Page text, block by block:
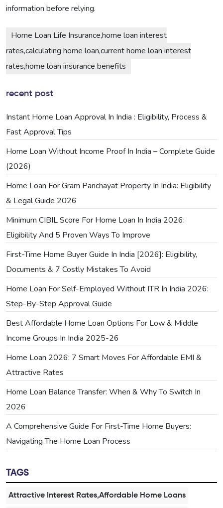
information before relying.
Home Loan Life Insurance,home loan interest
rates,calculating home loan,current home loan interest
rates,home loan insurance benefits
recent post
Instant Home Loan Approval In India : Eligibility, Process &
Fast Approval Tips
Home Loan Without Income Proof In India – Complete Guide
(2026)
Home Loan For Gram Panchayat Property In India: Eligibility
& Legal Guide 2026
Minimum CIBIL Score For Home Loan In India 2026:
Eligibility And 5 Proven Ways To Improve
First-Time Home Buyer Guide In India [2026]: Eligibility,
Documents & 7 Costly Mistakes To Avoid
Home Loan For Self-Employed Without ITR In India 2026:
Step-By-Step Approval Guide
Best Affordable Home Loan Options For Low & Middle
Income Groups In India 2025-26
Home Loan 2026: 7 Smart Moves For Affordable EMI &
Attractive Rates
Home Loan Balance Transfer: When & Why To Switch In
2026
A Comprehensive Guide For First-Time Home Buyers:
Navigating The Home Loan Process
TAGS
Attractive Interest Rates,Affordable Home Loans